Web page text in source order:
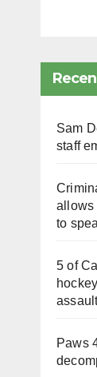
Sam
staff
allows
to
5 of
Paws